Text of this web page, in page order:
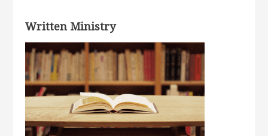
Written Ministry